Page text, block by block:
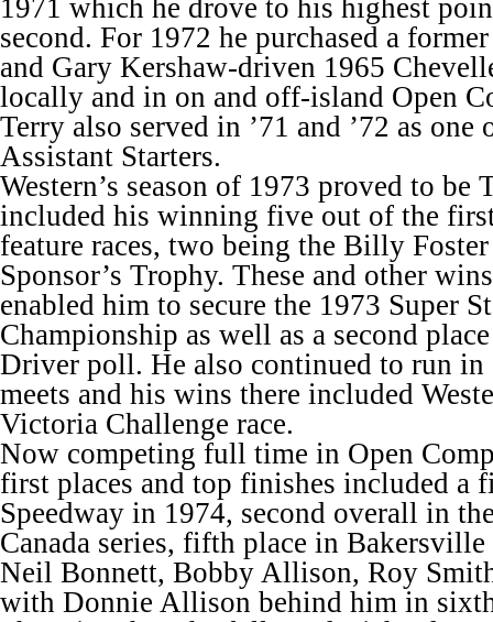
1971 which he drove to his highest
second. For 1972 he purchased a
and Gary Kershaw-driven 1965
locally and in on and off-island Open
Terry also served in ’71 and ’72 as one
Assistant Starters.
Western’s season of 1973 proved to be
included his winning five out of the
feature races, two being the Billy
Sponsor’s Trophy. These and other
enabled him to secure the 1973 Super
Championship as well as a second
Driver poll. He also continued to run
meets and his wins there included
Victoria Challenge race.
Now competing full time in Open
first places and top finishes included a
Speedway in 1974, second overall in
Canada series, fifth place in
Neil Bonnett, Bobby Allison, Roy
with Donnie Allison behind him in